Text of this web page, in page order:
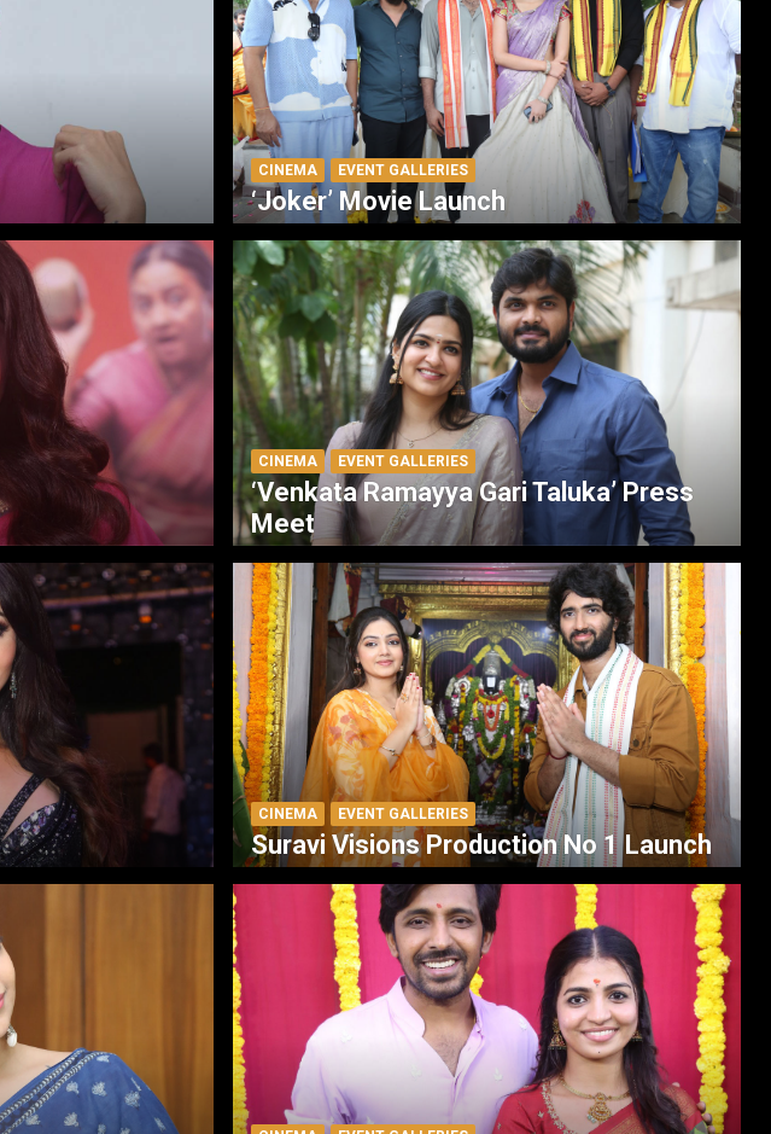
CINEMA EVENT GALLERIES
‘Joker’ Movie Launch
CINEMA EVENT GALLERIES
‘Venkata Ramayya Gari Taluka’ Press
Meet
CINEMA EVENT GALLERIES
Suravi Visions Production No 1 Launch